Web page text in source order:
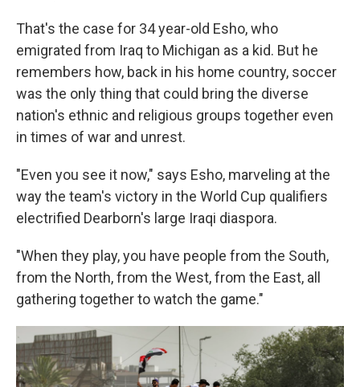
That's the case for 34 year-old Esho, who
emigrated from Iraq to Michigan as a kid. But he
remembers how, back in his home country, soccer
was the only thing that could bring the diverse
nation's ethnic and religious groups together even
in times of war and unrest.
"Even you see it now," says Esho, marveling at the
way the team's victory in the World Cup qualifiers
electrified Dearborn's large Iraqi diaspora.
"When they play, you have people from the South,
from the North, from the West, from the East, all
gathering together to watch the game."